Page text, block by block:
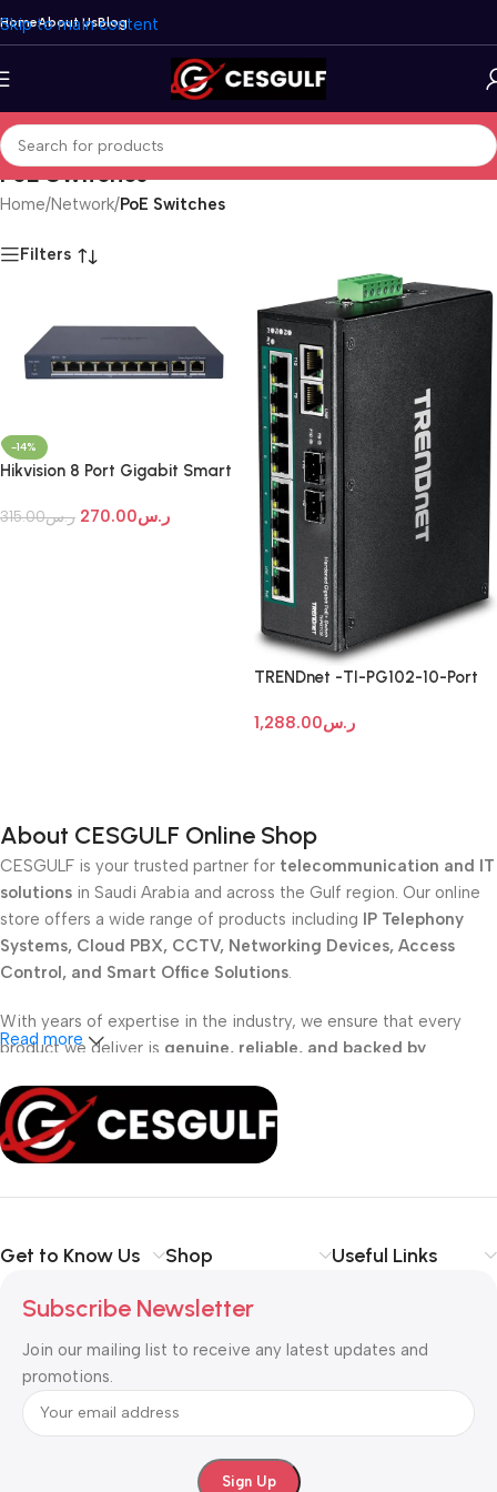
Skip to main content
HomeAbout UsBlog
PoE Switches
Home/Network/PoE Switches
Filters
-14%
Hikvision 8 Port Gigabit Smart
ر.س315.00 ر.س270.00
TRENDnet -TI-PG102-10-Port
Switch
ر.س1,288.00
About CESGULF Online Shop
CESGULF is your trusted partner for telecommunication and IT
solutions in Saudi Arabia and across the Gulf region. Our online
store offers a wide range of products including
IP Telephony
Systems, Cloud PBX, CCTV, Networking Devices, Access
Control, and Smart Office Solutions.
With years of expertise in the industry, we ensure that every
product we deliver is genuine, reliable, and backed by
office, or small business
, our solutions are designed to make
your communicationsimpler, smarter, and more secure
forbusiness communication and technology solutions.
Read more
Get to Know Us Shop Useful Links
Subscribe Newsletter
Join our mailing list to receive any latest updates and
promotions.